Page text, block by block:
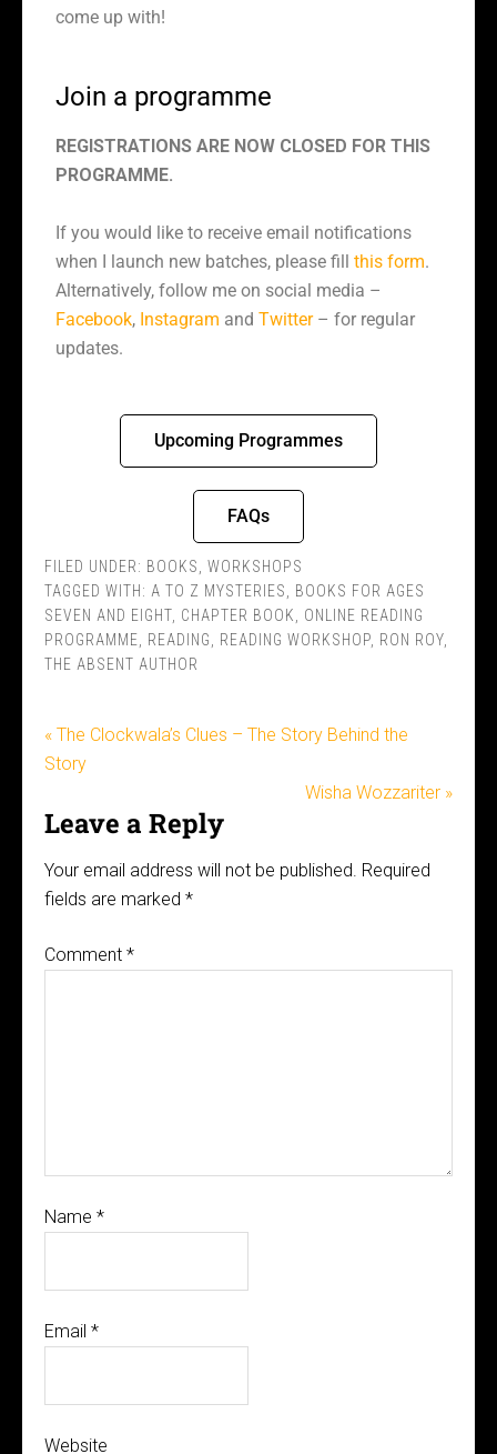
come up with!
Join a programme
REGISTRATIONS ARE NOW CLOSED FOR THIS
PROGRAMME.
If you would like to receive email notifications
when I launch new batches, please fill this form.
Alternatively, follow me on social media –
Facebook, Instagram and Twitter– for regular
updates.
Upcoming Programmes
FAQs
FILED UNDER: BOOKS
WORKSHOPS
TAGGED WITH: A TO Z MYSTERIES
BOOKS FOR AGES
SEVEN AND EIGHT CHAPTER BOOK
ONLINE READING
PROGRAMME
READING READING WORKSHOP RON ROY
THE ABSENT AUTHOR
« The Clockwala’s Clues – The Story Behind the
Story
Wisha Wozzariter »
Leave a Reply
Your email address will not be published. Required
fields are marked *
Comment *
Name *
Email *
Website